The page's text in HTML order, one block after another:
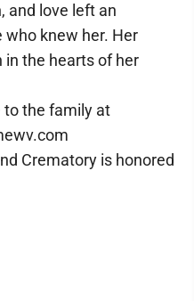
and love left an
who knew her. Her
in the hearts of her
to the family at
Crematory is honored